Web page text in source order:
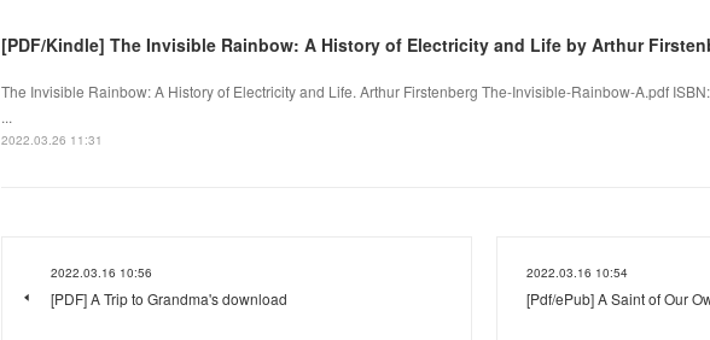
[PDF/Kindle] The Invisible Rainbow: A History of Electricity and Life by Arthur
The Invisible Rainbow: A History of Electricity and Life. Arthur Firstenberg The-Invisible-Rainbow-A.pdf
...
2022.03.26 11:31
2022.03.16 10:56
[PDF] A Trip to Grandma's download
2022.03.16 10:54
[Pdf/ePub] A Saint of Our